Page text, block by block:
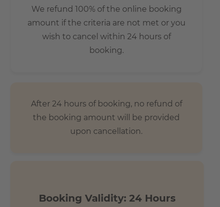
Feel Berlin’s heartbeat. On a side street directly next to
Luisenstädtischer Kirchpark. A quiet and relaxed complex
that becomes lively and exciting when you explore the
local area. The mix is just right – for families with children
as well as single people and couples. Everyone can find a
We refund 100% of the online booking
amount if the criteria are not met or you
wish to cancel within 24 hours of
booking.
After 24 hours of booking, no refund of
the booking amount will be provided
upon cancellation.
Booking Validity: 24 Hours